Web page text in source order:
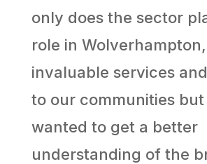
only does the sector
role in
invaluable services
to our communities but
wanted to get a better
understanding of the